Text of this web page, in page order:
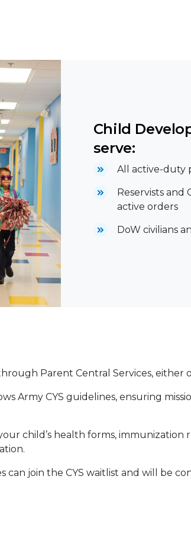
Child
serve:
All active-duty
Reservists and
active orders
DoW civilians
Parent Central Services, either
Army CYS guidelines, ensuring
child’s health forms, immunization
can join the CYS waitlist and will be